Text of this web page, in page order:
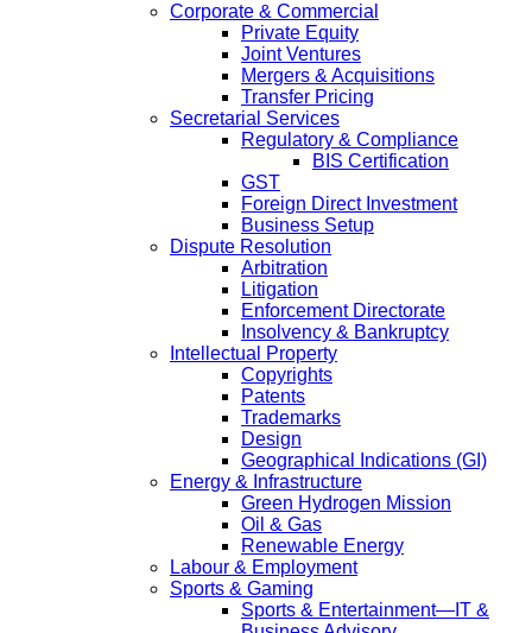
Corporate & Commercial
Private Equity
Joint Ventures
Mergers & Acquisitions
Transfer Pricing
Secretarial Services
Regulatory & Compliance
BIS Certification
GST
Foreign Direct Investment
Business Setup
Dispute Resolution
Arbitration
Litigation
Enforcement Directorate
Insolvency & Bankruptcy
Intellectual Property
Copyrights
Patents
Trademarks
Design
Geographical Indications (GI)
Energy & Infrastructure
Green Hydrogen Mission
Oil & Gas
Renewable Energy
Labour & Employment
Sports & Gaming
Sports & Entertainment—IT &